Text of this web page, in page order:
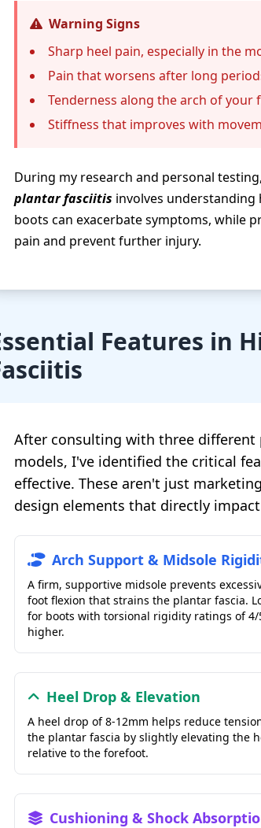
Warning Signs
Sharp heel pain, especially in the
Pain that worsens after long
Tenderness along the arch of your
Stiffness that improves with
During my research and personal
plantar fasciitis involves
boots can exacerbate symptoms, while
pain and prevent further injury.
Features in
After consulting with three
models, I've identified the critical
effective. These aren't just
design elements that directly
Arch Support & Midsole
A firm, supportive midsole prevents
foot flexion that strains the plantar fascia.
for boots with torsional rigidity ratings of 4/
higher.
Heel Drop & Elevation
A heel drop of 8-12mm helps reduce
the plantar fascia by slightly elevating the
relative to the forefoot.
Cushioning & Shock